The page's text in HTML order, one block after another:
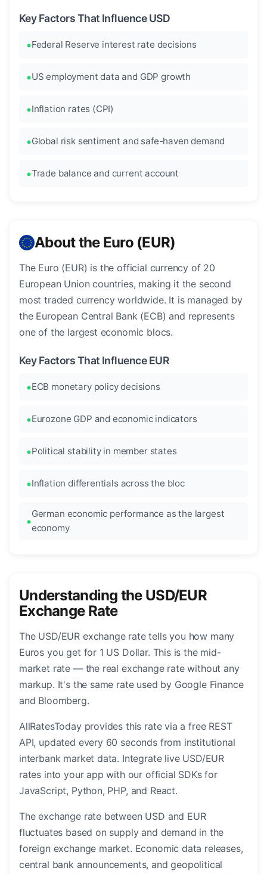
Key Factors That Influence USD
Federal Reserve interest rate decisions
US employment data and GDP growth
Inflation rates (CPI)
Global risk sentiment and safe-haven demand
Trade balance and current account
About the Euro (EUR)
The Euro (EUR) is the official currency of 20
European Union countries, making it the second
most traded currency worldwide. It is managed by
the European Central Bank (ECB) and represents
one of the largest economic blocs.
Key Factors That Influence EUR
ECB monetary policy decisions
Eurozone GDP and economic indicators
Political stability in member states
Inflation differentials across the bloc
German economic performance as the largest
economy
Understanding the USD/EUR
Exchange Rate
The USD/EUR exchange rate tells you how many
Euros you get for 1 US Dollar. This is the mid-
market rate — the real exchange rate without any
markup. It's the same rate used by Google Finance
and Bloomberg.
AllRatesToday provides this rate via a free REST
API, updated every 60 seconds from institutional
interbank market data. Integrate live USD/EUR
rates into your app with our official SDKs for
JavaScript, Python, PHP, and React.
The exchange rate between USD and EUR
fluctuates based on supply and demand in the
foreign exchange market. Economic data releases,
central bank announcements, and geopolitical